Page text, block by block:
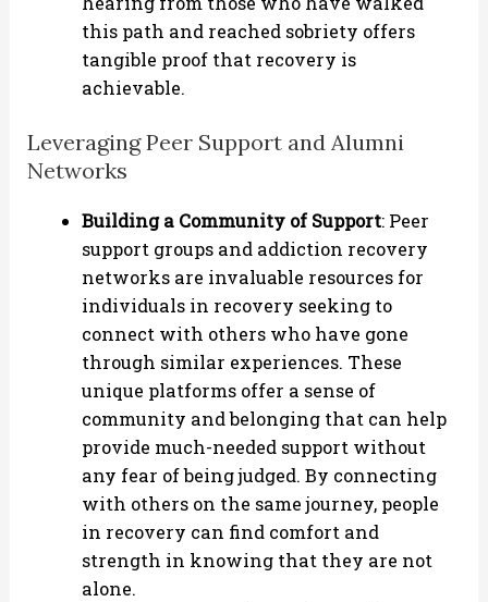
this path and reached sobriety offers
tangible proof that recovery is
achievable.
Leveraging Peer Support and Alumni
Networks
Building a Community of Support: Peer
support groups and addiction recovery
networks are invaluable resources for
individuals in recovery seeking to
connect with others who have gone
through similar experiences. These
unique platforms offer a sense of
community and belonging that can help
provide much-needed support without
any fear of being judged. By connecting
with others on the same journey, people
in recovery can find comfort and
strength in knowing that they are not
alone.